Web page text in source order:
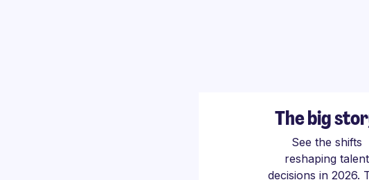
The big
See the shifts
reshaping talent
decisions in 2026.